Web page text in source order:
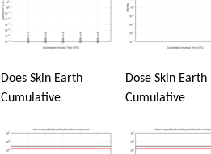
Does Skin Earth
Cumulative
Dose Skin Earth
Cumulative